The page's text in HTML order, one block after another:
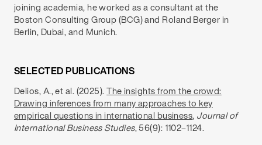
joining academia, he worked as a consultant at the
Boston Consulting Group (BCG) and Roland Berger in
Berlin, Dubai, and Munich.
SELECTED PUBLICATIONS
Delios, A., et al. (2025).The insights from the crowd:
Drawing inferences from many approaches to key
empirical questions in international business, Journal of
International Business Studies, 56(9): 1102–1124.